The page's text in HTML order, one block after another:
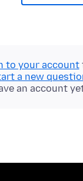
to your account
a new
an account